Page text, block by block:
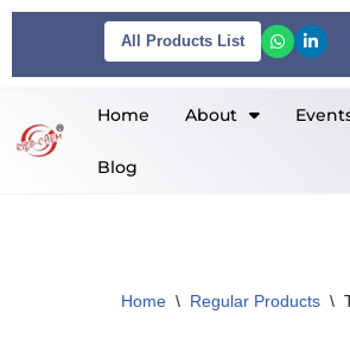
content
All Products List
Home About
Blog
Home \ Regular Products \